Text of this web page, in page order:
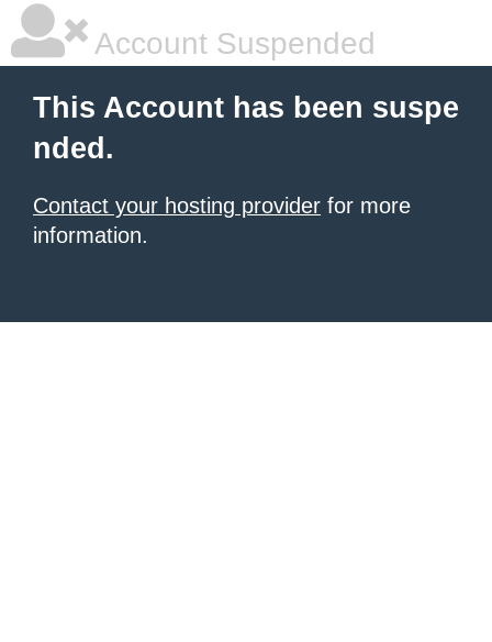
Account Suspended
This Account has been suspe
nded.
Contact your hosting provider for more
information.